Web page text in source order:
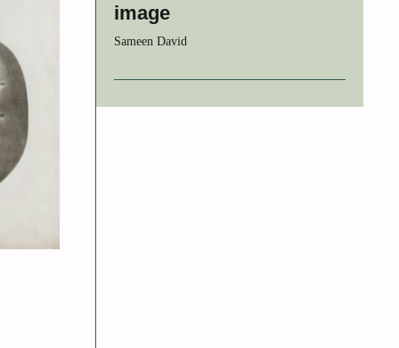
image
Sameen David